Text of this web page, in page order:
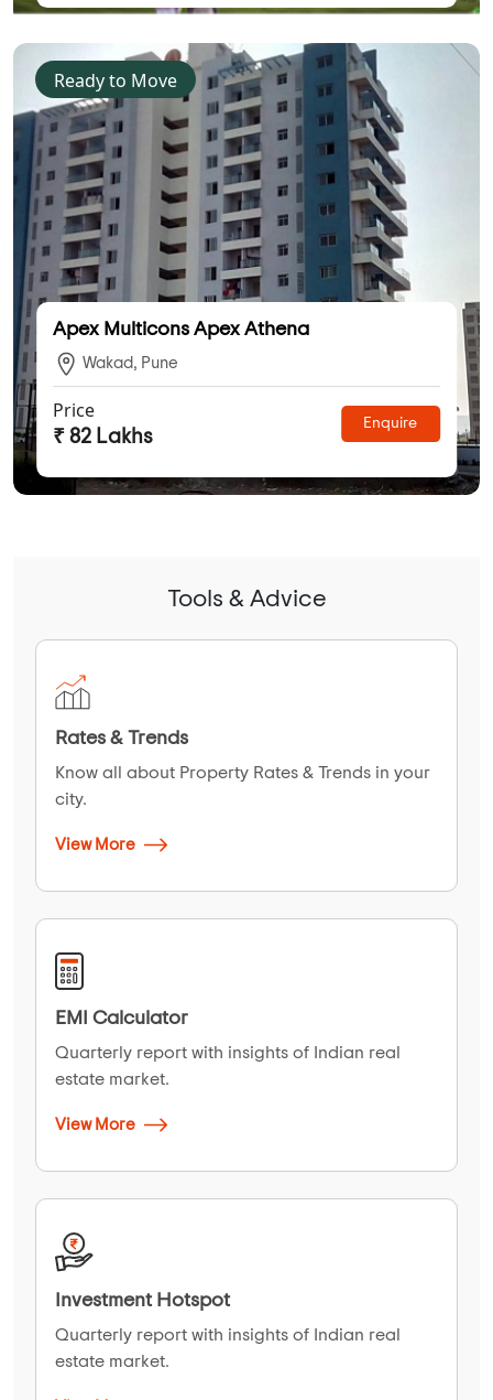
Ready to Move
Apex Multicons Apex Athena
Wakad, Pune
Price
₹ 82 Lakhs
Enquire
Tools & Advice
Rates & Trends
Know all about Property Rates & Trends in your
city.
View More
EMI Calculator
Quarterly report with insights of Indian real
estate market.
View More
Investment Hotspot
Quarterly report with insights of Indian real
estate market.